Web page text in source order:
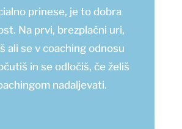
prinese, je to dobra
Na prvi, brezplačni uri,
ali se v coaching odnosu
in se odločiš, če želiš
nadaljevati.